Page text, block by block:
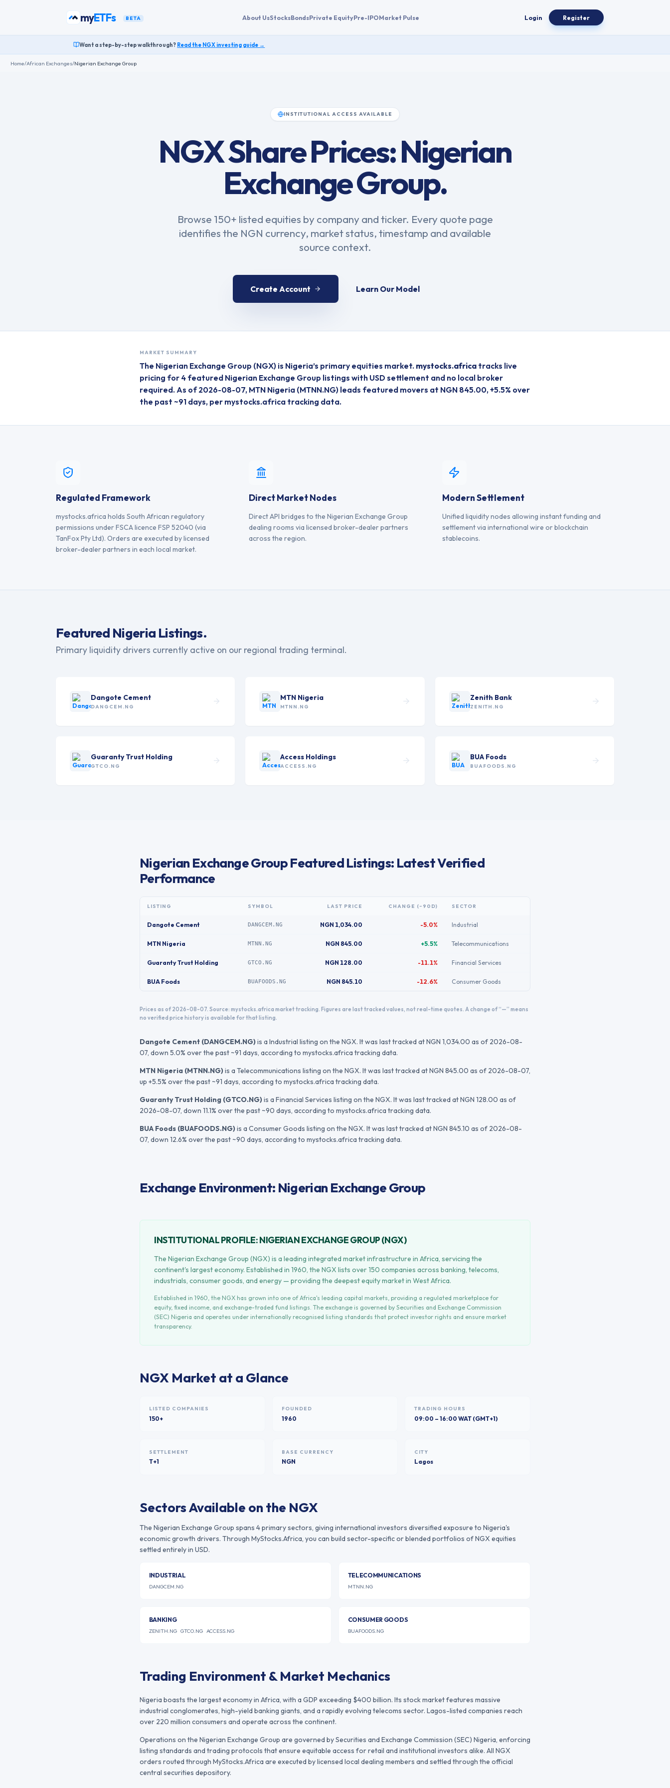
myfunds BETA About UsStocksBondsPrivate EquityPre-IPOMarket Pulse Login Register
Want a step-by-step walkthrough? Read the NGX investing guide →
Home/African Exchanges/Nigerian Exchange Group
INSTITUTIONAL ACCESS AVAILABLE
NGX Share Prices: Nigerian
Exchange Group.
Browse 150+ listed equities by company and ticker. Every quote page
identifies the NGN currency, market status, timestamp and available
source context.
Create Account Learn Our Model
MARKET SUMMARY
The Nigerian Exchange Group (NGX) is Nigeria’s primary equities market. mystocks.africa tracks live
pricing for 4 featured Nigerian Exchange Group listings with USD settlement and no local broker
required. As of 2026-08-07, MTN Nigeria (MTNN.NG) leads featured movers at NGN 845.00, +5.5% over
the past ~91 days, per mystocks.africa tracking data.
Regulated Framework
mystocks.africa holds South African regulatory
permissions under FSCA licence FSP 52040 (via
TanFox Pty Ltd). Orders are executed by licensed
broker-dealer partners in each local market.
Direct Market Nodes
Direct API bridges to the Nigerian Exchange Group
dealing rooms via licensed broker-dealer partners
across the region.
Modern Settlement
Unified liquidity nodes allowing instant funding and
settlement via international wire or blockchain
stablecoins.
Featured Nigeria Listings.
Primary liquidity drivers currently active on our regional trading terminal.
Dangote Cement
DANGCEM.NG
MTN Nigeria
MTNN.NG
Zenith Bank
ZENITH.NG
Guaranty Trust Holding
GTCO.NG
Access Holdings
ACCESS.NG
BUA Foods
BUAFOODS.NG
Nigerian Exchange Group Featured Listings: Latest Verified
Performance
LISTING SYMBOL LAST PRICE CHANGE (~90D) SECTOR
Dangote Cement DANGCEM.NG NGN 1,034.00 -5.0% Industrial
MTN Nigeria MTNN.NG NGN 845.00 +5.5% Telecommunications
Guaranty Trust Holding GTCO.NG NGN 128.00 -11.1% Financial Services
BUA Foods BUAFOODS.NG NGN 845.10 -12.6% Consumer Goods
Prices as of 2026-08-07. Source: mystocks.africa market tracking. Figures are last tracked values, not real-time quotes. A change of “—” means
no verified price history is available for that listing.
Dangote Cement (DANGCEM.NG)is a Industrial listing on the NGX. It was last tracked atNGN 1,034.00 as of 2026-08-
07 , down 5.0% over the past ~91 days , according to mystocks.africa tracking data.
MTN Nigeria (MTNN.NG)is a Telecommunications listing on the NGX. It was last tracked atNGN 845.00 as of 2026-08-07
up +5.5% over the past ~91 days , according to mystocks.africa tracking data.
Guaranty Trust Holding (GTCO.NG)is a Financial Services listing on the NGX. It was last tracked atNGN 128.00 as of
2026-08-07 , down 11.1% over the past ~90 days , according to mystocks.africa tracking data.
BUA Foods (BUAFOODS.NG)is a Consumer Goods listing on the NGX. It was last tracked atNGN 845.10 as of 2026-08-
07 , down 12.6% over the past ~90 days , according to mystocks.africa tracking data.
Exchange Environment: Nigerian Exchange Group
INSTITUTIONAL PROFILE:NIGERIAN EXCHANGE GROUP(NGX)
The Nigerian Exchange Group (NGX) is a leading integrated market infrastructure in Africa, servicing the
continent's largest economy. Established in 1960, the NGX lists over 150 companies across banking, telecoms,
industrials, consumer goods, and energy — providing the deepest equity market in West Africa.
Established in 1960 , the NGX has grown into one of Africa's leading capital markets, providing a regulated marketplace for
equity, fixed income, and exchange-traded fund listings. The exchange is governed by Securities and Exchange Commission
(SEC) Nigeria and operates under internationally recognised listing standards that protect investor rights and ensure market
transparency.
NGX Market at a Glance
LISTED COMPANIES
150+
FOUNDED
1960
TRADING HOURS
09:00 – 16:00 WAT (GMT+1)
SETTLEMENT
T+1
BASE CURRENCY
NGN
CITY
Lagos
Sectors Available on the NGX
The Nigerian Exchange Group spans 4primary sectors, giving international investors diversified exposure to Nigeria's
economic growth drivers. Through MyStocks.Africa, you can build sector-specific or blended portfolios ofNGX equities
settled entirely in USD.
INDUSTRIAL
DANGCEM.NG
TELECOMMUNICATIONS
MTNN.NG
BANKING
ZENITH.NG GTCO.NG ACCESS.NG
CONSUMER GOODS
BUAFOODS.NG
Trading Environment & Market Mechanics
Nigeria boasts the largest economy in Africa, with a GDP exceeding $400 billion. Its stock market features massive
industrial conglomerates, high-yield banking giants, and a rapidly evolving telecoms sector. Lagos-listed companies reach
over 220 million consumers and operate across the continent.
Operations on the Nigerian Exchange Group are governed bySecurities and Exchange Commission (SEC) Nigeria , enforcing
listing standards and trading protocols that ensure equitable access for retail and institutional investors alike. All NGX
orders routed through MyStocks.Africa are executed by licensed local dealing members and settled through the official
central securities depository.